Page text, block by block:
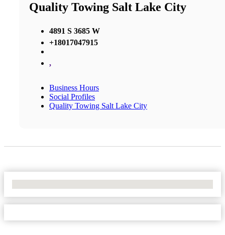
Quality Towing Salt Lake City
4891 S 3685 W
+18017047915
,
Business Hours
Social Profiles
Quality Towing Salt Lake City